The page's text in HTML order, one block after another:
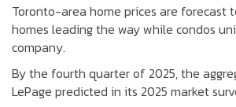
Toronto-area home prices are
homes leading the way while condos
company.
By the fourth quarter of 2025, the
LePage predicted in its 2025 market